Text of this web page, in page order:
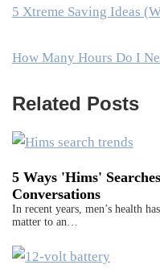
5 Xtreme Saving Ideas
How Many Hours Do I
Related Posts
5 Ways 'Hims'
Conversations
In recent years, men’s health
matter to an…